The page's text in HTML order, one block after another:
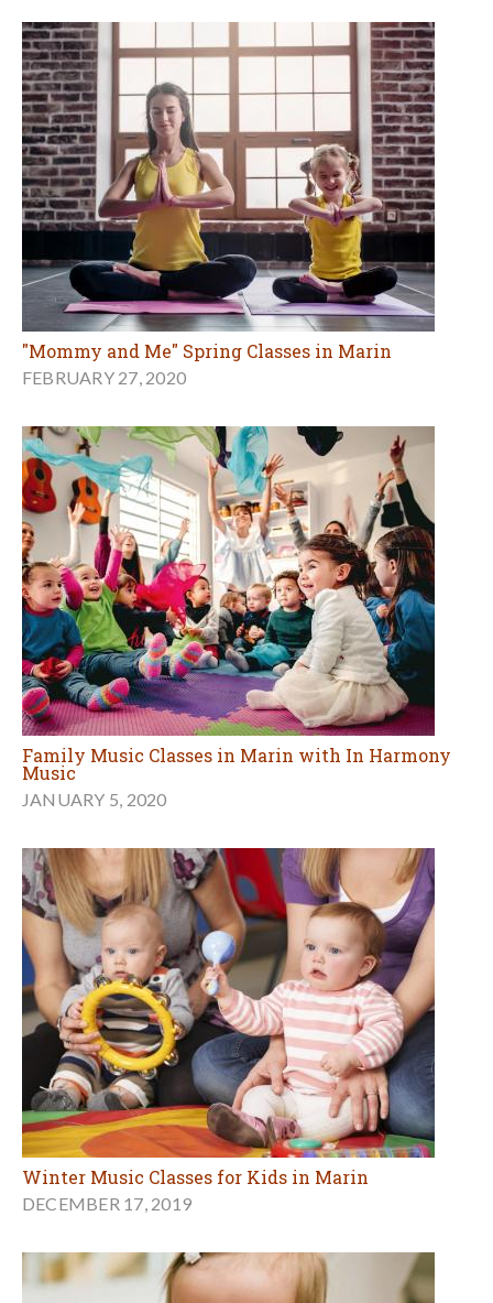
"Mommy and Me" Spring Classes in Marin
FEBRUARY 27, 2020
Family Music Classes in Marin with In Harmony
Music
JANUARY 5, 2020
Winter Music Classes for Kids in Marin
DECEMBER 17, 2019